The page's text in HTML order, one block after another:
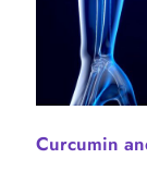
Curcumin